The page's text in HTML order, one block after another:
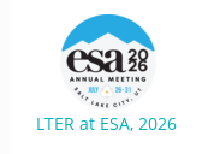
LTER at ESA, 2026